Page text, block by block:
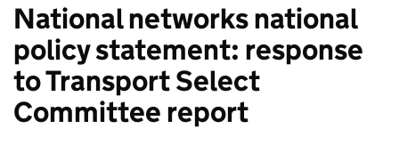
National networks national
policy statement: response
to Transport Select
Committee report